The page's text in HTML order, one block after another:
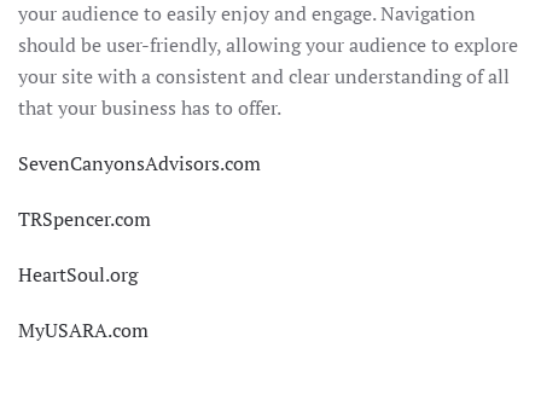
your audience to easily enjoy and engage. Navigation
should be user-friendly, allowing your audience to explore
your site with a consistent and clear understanding of all
that your business has to offer.
SevenCanyonsAdvisors.com
TRSpencer.com
HeartSoul.org
MyUSARA.com